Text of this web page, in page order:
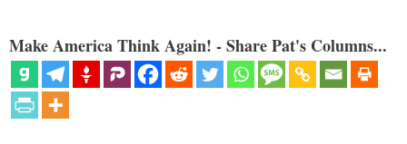
Make America Think Again! - Share Pat's Columns...